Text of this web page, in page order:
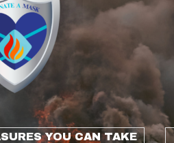
YOU CAN TAKE